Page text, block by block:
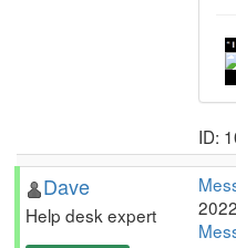
ID:
Dave
Help desk expert